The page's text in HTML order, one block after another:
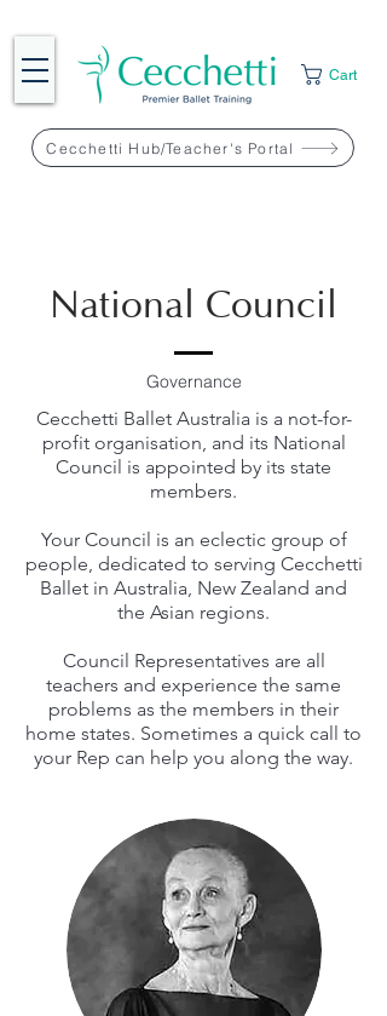
Cecchetti Hub/Teacher's Portal
Cart
National Council
Governance
Cecchetti Ballet Australia is a not-for-
profit organisation, and its National
Council is appointed by its state
members.
Your Council is an eclectic group of
people, dedicated to serving Cecchetti
Ballet in Australia, New Zealand and
the Asian regions.
Council Representatives are all
teachers and experience the same
problems as the members in their
home states. Sometimes a quick call to
your Rep can help you along the way.